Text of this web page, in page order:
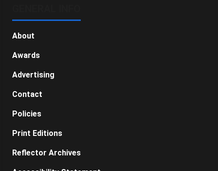
About
Awards
Advertising
Contact
Policies
Print Editions
Reflector Archives